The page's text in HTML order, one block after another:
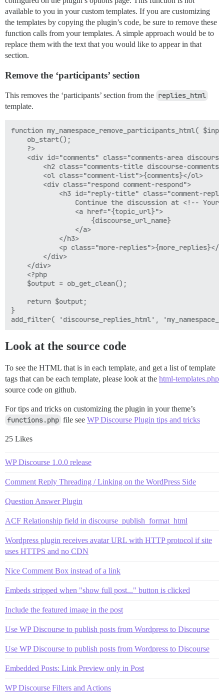
available to you in your custom templates. If you are customizing
the templates by copying the plugin’s code, be sure to remove these
function calls from your templates. A simple approach would be to
replace them with the text that you would like to appear in that
section.
Remove the ‘participants’ section
This removes the ‘participants’ section from the replies_html
template.
function my_namespace_remove_participants_html(
    ob_start();
    ?>
<div id="comments" class="comments-area
<h2 class="comments-title discourse-
        <ol class="comment-list">{comments}</ol>
        <div class="respond comment-respond">
<h3 id="reply-title" class="comment-
Continue the discussion at <!-- Your
                <a href="{topic_url}">
                    {discourse_url_name}
                </a>
            </h3>
<p class="more-replies">{more_replies}</
        </div>
    </div>
    <?php
    $output = ob_get_clean();
    return $output;
}
Look at the source code
To see the HTML that is in each template, and get a list of template
tags that can be each template, please look at the html-templates.php
source code on github.
For tips and tricks on customizing the plugin in your theme’s
functions.php file see WP Discourse Plugin tips and tricks
25 Likes
WP Discourse 1.0.0 release
Comment Reply Threading / Linking on the WordPress Side
Question Answer Plugin
ACF Relationship field in discourse_publish_format_html
Wordpress plugin receives avatar URL with HTTP protocol if site
uses HTTPS and no CDN
Nice Comment Box instead of a link
Embeds stripped when "show full post..." button is clicked
Include the featured image in the post
Use WP Discourse to publish posts from Wordpress to Discourse
Use WP Discourse to publish posts from Wordpress to Discourse
Embedded Posts: Link Preview only in Post
WP Discourse Filters and Actions